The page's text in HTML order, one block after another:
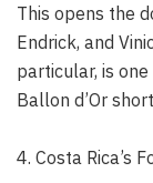
This opens the
Endrick, and
particular, is
Ballon d’Or
4. Costa Rica’s